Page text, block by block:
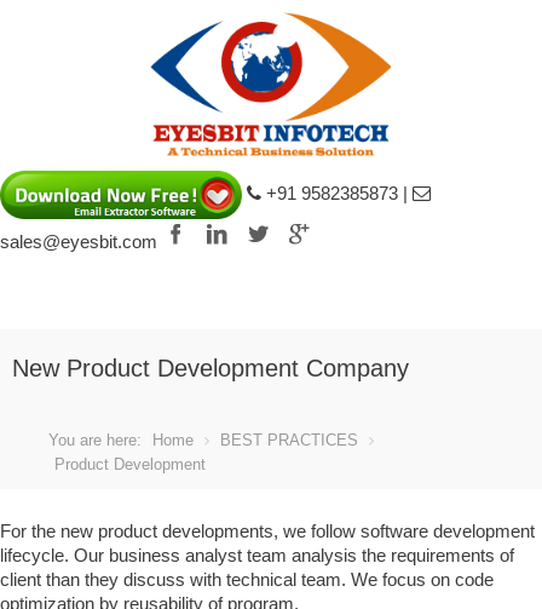
+91 9582385873 |
sales@eyesbit.com
Louis Vuitton Shoes fake Louis Vuitton
New Product Development Company
You are here: Home
BEST PRACTICES
Product Development
For the new product developments, we follow software development
lifecycle. Our business analyst team analysis the requirements of
client than they discuss with technical team. We focus on code
optimization by reusability of program.